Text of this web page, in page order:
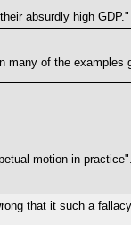
absurdly high GDP."
of the
motion in
that it such a